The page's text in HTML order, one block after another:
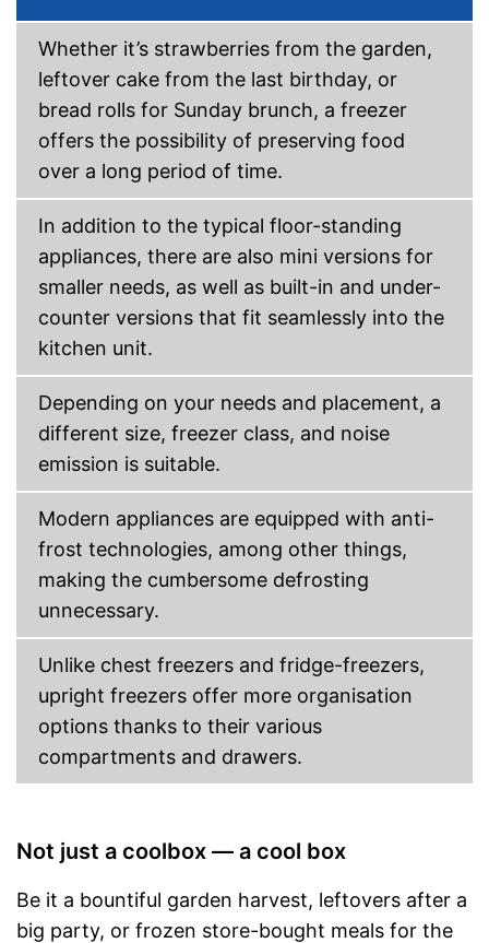
Self-supporting heater
Changeable door hinge
Shipping (Amazon) see vendor
Whether it’s strawberries from the garden,
leftover cake from the last birthday, or
bread rolls for Sunday brunch, a freezer
offers the possibility of preserving food
over a long period of time.
In addition to the typical floor-standing
appliances, there are also mini versions for
smaller needs, as well as built-in and under-
counter versions that fit seamlessly into the
kitchen unit.
Depending on your needs and placement, a
different size, freezer class, and noise
emission is suitable.
Modern appliances are equipped with anti-
frost technologies, among other things,
making the cumbersome defrosting
unnecessary.
Unlike chest freezers and fridge-freezers,
upright freezers offer more organisation
options thanks to their various
compartments and drawers.
Not just a coolbox — a cool box
Be it a bountiful garden harvest, leftovers after a
big party, or frozen store-bought meals for the